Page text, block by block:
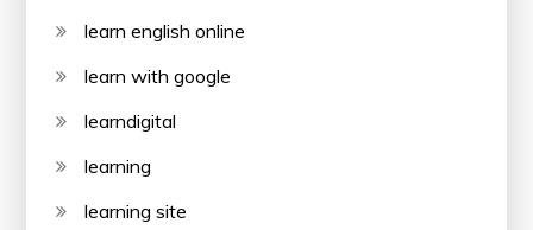
learn english online
learn with google
learndigital
learning
learning site